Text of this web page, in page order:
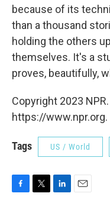
because of its
than a thousand
holding the others
themselves. It's a
proves, beautifully,
Copyright 2023
https://www.npr.org.
Tags US / World